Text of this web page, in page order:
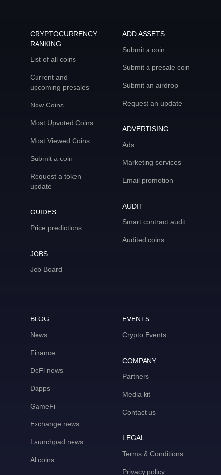
CRYPTOCURRENCY
RANKING
List of all coins
Current and
upcoming presales
New Coins
Most Upvoted Coins
Most Viewed Coins
Submit a coin
Request a token
update
GUIDES
Price predictions
JOBS
Job Board
ADD ASSETS
Submit a coin
Submit a presale coin
Submit an airdrop
Request an update
ADVERTISING
Ads
Marketing services
Email promotion
AUDIT
Smart contract audit
Audited coins
BLOG
News
Finance
DeFi news
Dapps
GameFi
Exchange news
Launchpad news
Altcoins
EVENTS
Crypto Events
COMPANY
Partners
Media kit
Contact us
LEGAL
Terms & Conditions
Privacy policy